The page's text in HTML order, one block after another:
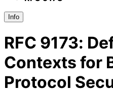
Info
RFC 9173:
Contexts for
Protocol